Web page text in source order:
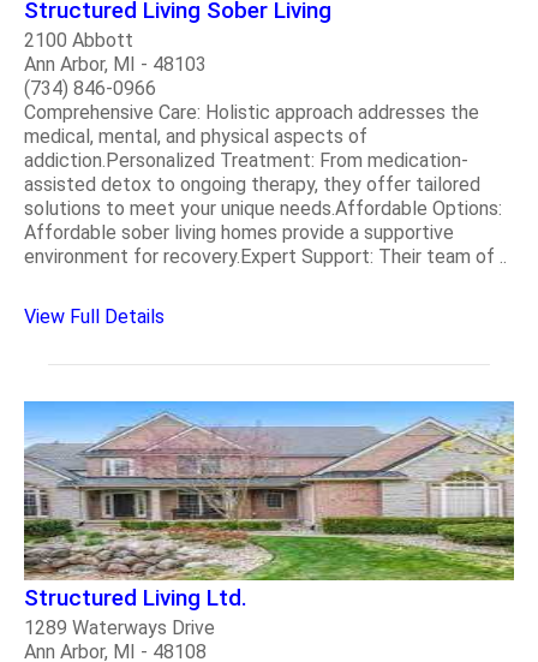
Structured Living Sober Living
2100 Abbott
Ann Arbor, MI - 48103
(734) 846-0966
Comprehensive Care: Holistic approach addresses the
medical, mental, and physical aspects of
addiction.Personalized Treatment: From medication-
assisted detox to ongoing therapy, they offer tailored
solutions to meet your unique needs.Affordable Options:
Affordable sober living homes provide a supportive
environment for recovery.Expert Support: Their team of ..
View Full Details
Structured Living Ltd.
1289 Waterways Drive
Ann Arbor, MI - 48108